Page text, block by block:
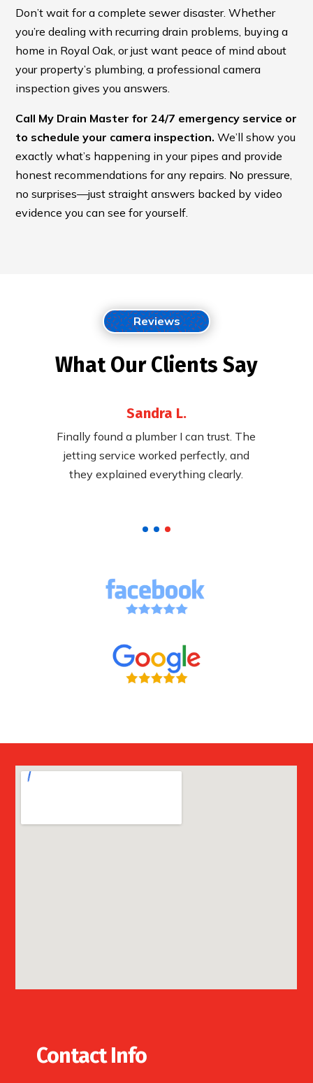
Don’t wait for a complete sewer disaster. Whether
you’re dealing with recurring drain problems, buying a
home in Royal Oak, or just want peace of mind about
your property’s plumbing, a professional camera
inspection gives you answers.
Call My Drain Master for 24/7 emergency service or
to schedule your camera inspection. We’ll show you
exactly what’s happening in your pipes and provide
honest recommendations for any repairs. No pressure,
no surprises—just straight answers backed by video
evidence you can see for yourself.
Reviews
What Our Clients Say
Sandra L.
Finally found a plumber I can trust. The
jetting service worked perfectly, and
they explained everything clearly.
Contact Info